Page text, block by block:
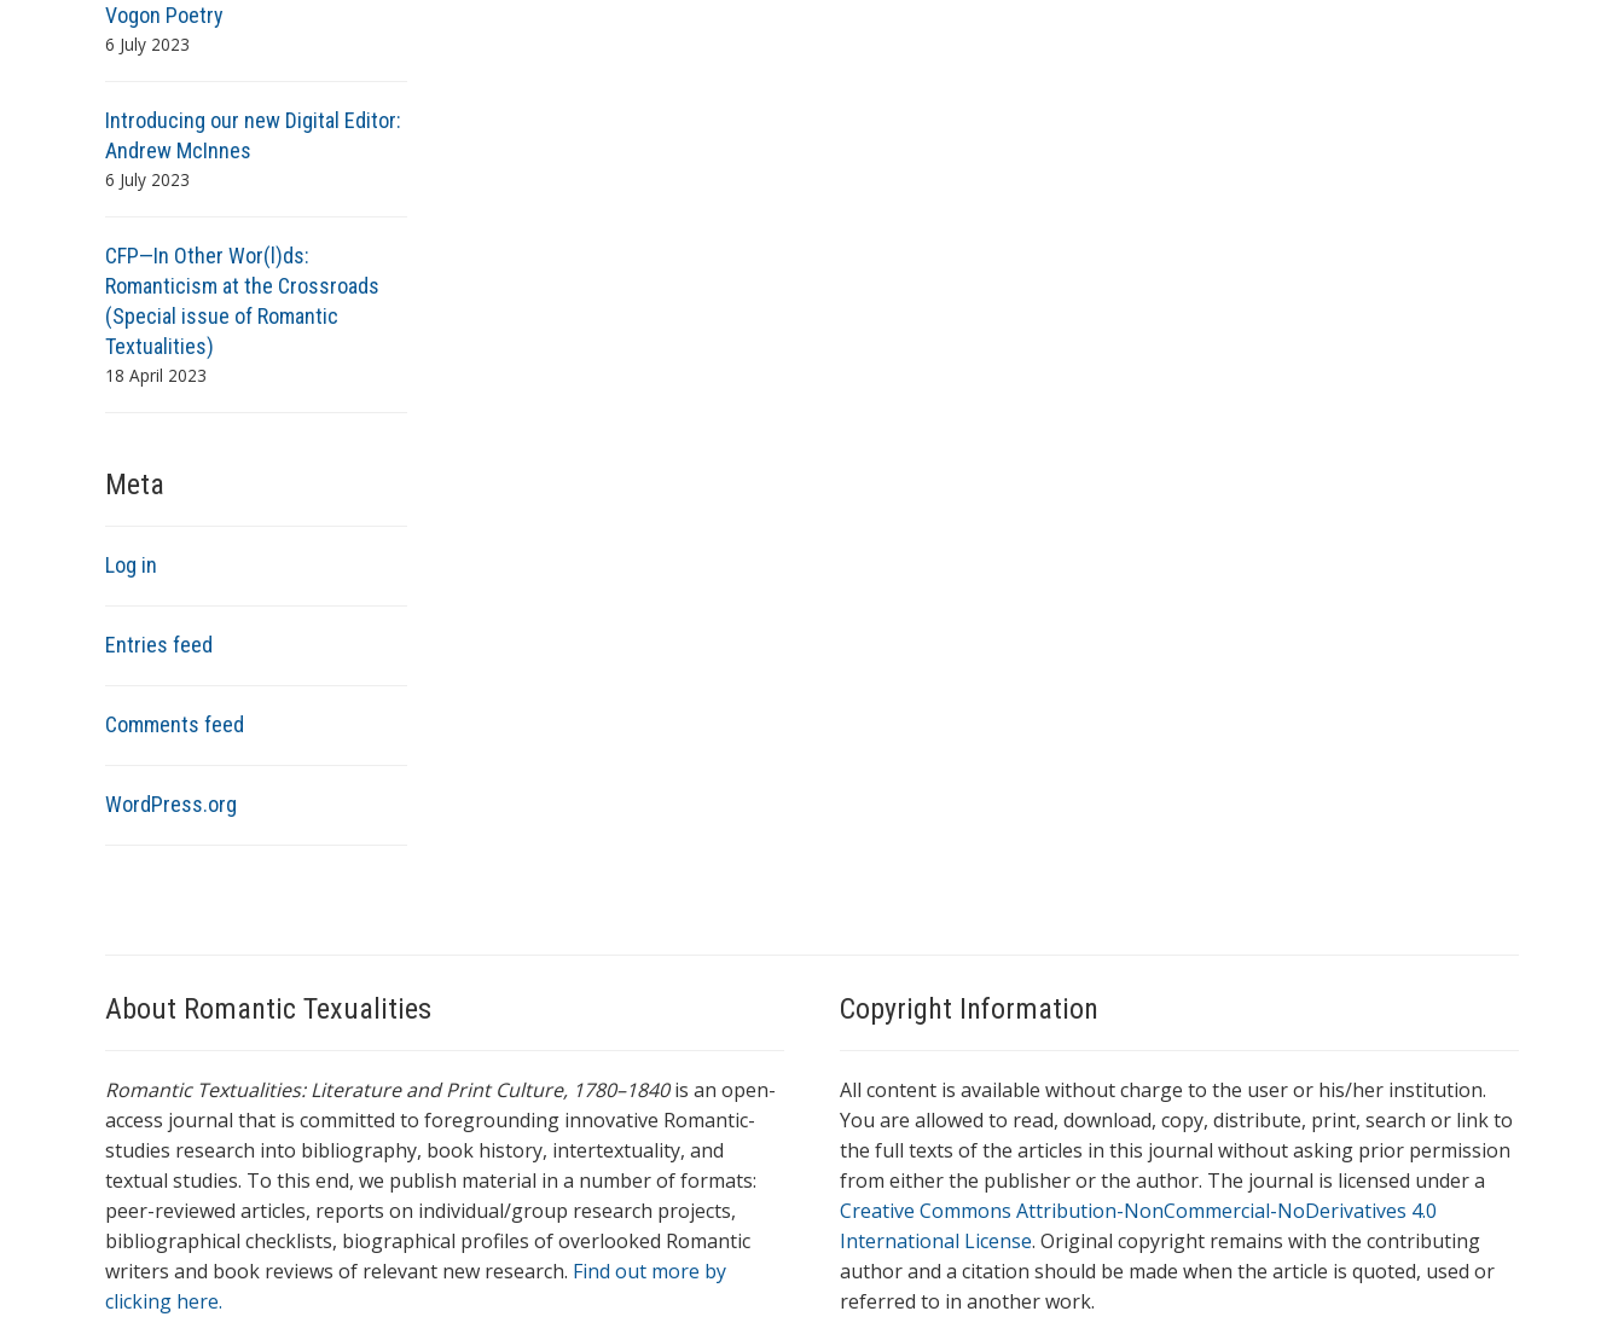
Vogon Poetry
6 July 2023
Introducing our new Digital Editor:
Andrew McInnes
6 July 2023
CFP—In Other Wor(l)ds:
Romanticism at the Crossroads
(Special issue of Romantic
Textualities)
18 April 2023
Meta
Log in
Entries feed
Comments feed
WordPress.org
About Romantic Texualities
Romantic Textualities: Literature and Print Culture, 1780–1840is an open-
access journal that is committed to foregrounding innovative Romantic-
studies research into bibliography, book history, intertextuality, and
textual studies. To this end, we publish material in a number of formats:
peer-reviewed articles, reports on individual/group research projects,
bibliographical checklists, biographical profiles of overlooked Romantic
writers and book reviews of relevant new research. Find out more by
clicking here.
Copyright Information
All content is available without charge to the user or his/her institution.
You are allowed to read, download, copy, distribute, print, search or link to
the full texts of the articles in this journal without asking prior permission
from either the publisher or the author. The journal is licensed under a
Creative Commons Attribution-NonCommercial-NoDerivatives 4.0
International License. Original copyright remains with the contributing
author and a citation should be made when the article is quoted, used or
referred to in another work.